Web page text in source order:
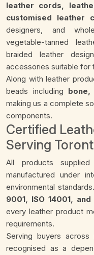
leather cords,
customised leather
designers, and
vegetable-tanned
braided leather
accessories suitable for
Along with leather
beads including
making us a complete
components.
Certified
Serving
All products
manufactured under
environmental
9001, ISO 14001,
every leather product
requirements.
Serving buyers across
recognised as a